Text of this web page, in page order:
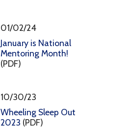
01/02/24
January is National
Mentoring Month!
(PDF)
10/30/23
Wheeling Sleep Out
2023 (PDF)